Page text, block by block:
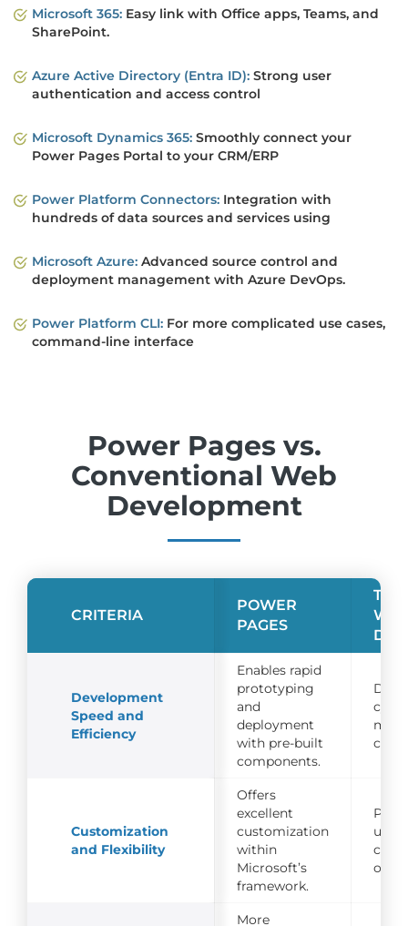
Microsoft 365: Easy link with Office apps, Teams, and
SharePoint.
Azure Active Directory (Entra ID): Strong user
authentication and access control
Microsoft Dynamics 365: Smoothly connect your
Power Pages Portal to your CRM/ERP
Power Platform Connectors: Integration with
hundreds of data sources and services using
Microsoft Azure: Advanced source control and
deployment management with Azure DevOps.
Power Platform CLI: For more complicated use cases,
command-line interface
Power Pages vs.
Conventional Web
Development
CRITERIA
POWER
PAGES
Development
Speed and
Efficiency
Enables rapid
prototyping
and
deployment
with pre-built
components.
Customization
and Flexibility
Offers
excellent
customization
within
Microsoft’s
framework.
More